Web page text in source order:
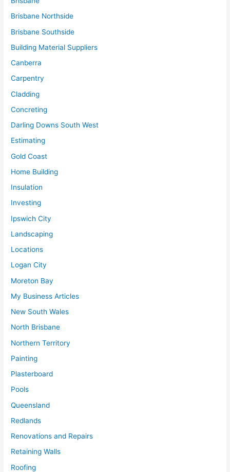
Brisbane Northside
Brisbane Southside
Building Material Suppliers
Canberra
Carpentry
Cladding
Concreting
Darling Downs South West
Estimating
Gold Coast
Home Building
Insulation
Investing
Ipswich City
Landscaping
Locations
Logan City
Moreton Bay
My Business Articles
New South Wales
North Brisbane
Northern Territory
Painting
Plasterboard
Pools
Queensland
Redlands
Renovations and Repairs
Retaining Walls
Roofing